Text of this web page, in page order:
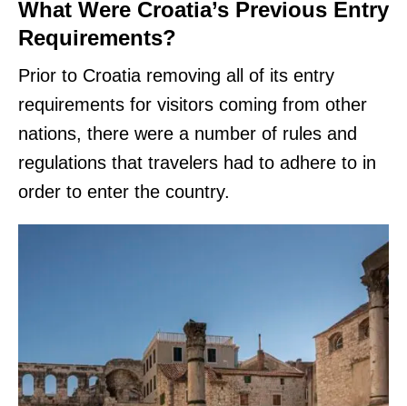
What Were Croatia’s Previous Entry
Requirements?
Prior to Croatia removing all of its entry
requirements for visitors coming from other
nations, there were a number of rules and
regulations that travelers had to adhere to in
order to enter the country.